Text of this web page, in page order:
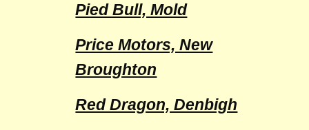
Pied Bull, Mold
Price Motors, New
Broughton
Red Dragon, Denbigh